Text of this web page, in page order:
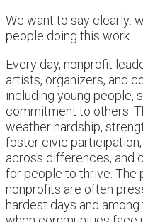
We want to say clearly:
people doing this work.
Every day, nonprofit
artists, organizers, and
including young people,
commitment to others.
weather hardship,
foster civic
across differences, and
for people to thrive. The
nonprofits are often
hardest days and